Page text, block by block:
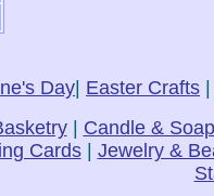
Day Easter Crafts
| Candle &
Cards| Jewelry &